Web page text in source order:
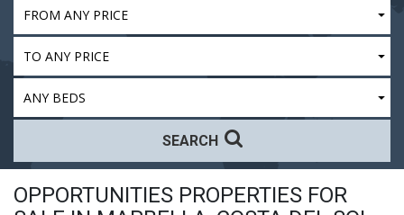
FROM ANY PRICE
TO ANY PRICE
ANY BEDS
SEARCH
OPPORTUNITIES PROPERTIES FOR